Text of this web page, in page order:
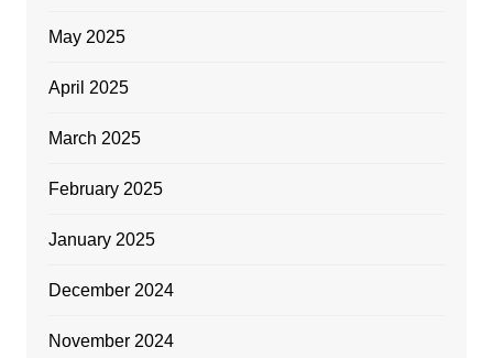
May 2025
April 2025
March 2025
February 2025
January 2025
December 2024
November 2024